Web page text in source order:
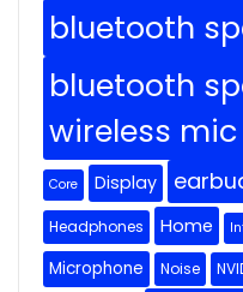
bluetooth
bluetooth
wireless mic
Core Display
Headphones Home
Microphone Noise